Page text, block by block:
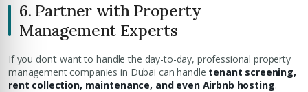
6. Partner with Property
Management Experts
If you don’t want to handle the day-to-day, professional property
management companies in Dubai can handle tenant screening,
rent collection, maintenance, and even Airbnb hosting.